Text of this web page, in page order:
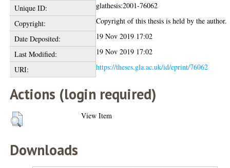
Unique ID:
glathesis:2001-76062
Copyright:
Copyright of this thesis is held by the author.
Date Deposited:
19 Nov 2019 17:02
Last Modified:
19 Nov 2019 17:02
URI:
https://theses.gla.ac.uk/id/eprint/76062
Actions (login required)
View Item
Downloads